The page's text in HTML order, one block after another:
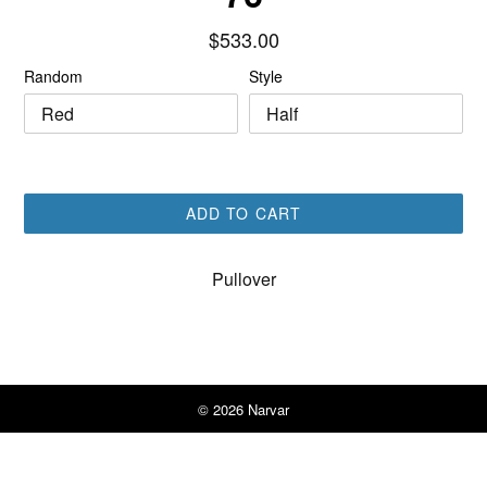
Regular
$533.00
Random Style
ADD TO CART
Pullover
© 2026 Narvar